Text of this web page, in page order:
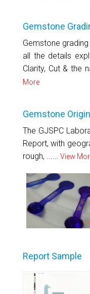
Gemstone
Gemstone
all the details
Clarity, Cut & the
More
Gemstone
The GJSPC
Report, with
rough, ...... View
Report Sample